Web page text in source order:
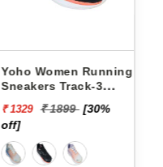
Yoho Women Running
Sneakers Track-3
₹ 1329 ₹ 1899 [30%
off]